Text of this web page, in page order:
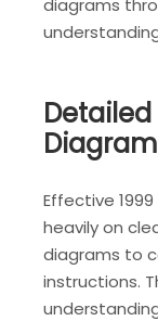
diagrams
Effective
heavily on
diagrams to
instructions.